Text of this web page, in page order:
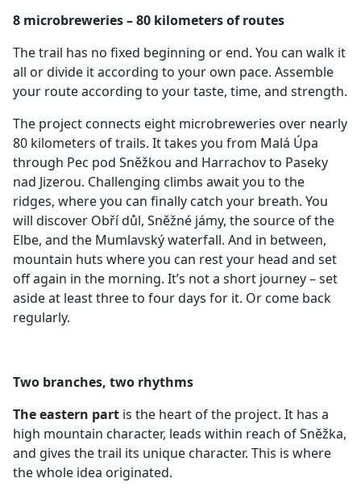
8 microbreweries – 80 kilometers of routes
The trail has no fixed beginning or end. You can walk it
all or divide it according to your own pace. Assemble
your route according to your taste, time, and strength.
The project connects eight microbreweries over nearly
80 kilometers of trails. It takes you from Malá Úpa
through Pec pod Sněžkou and Harrachov to Paseky
nad Jizerou. Challenging climbs await you to the
ridges, where you can finally catch your breath. You
will discover Obří důl, Sněžné jámy, the source of the
Elbe, and the Mumlavský waterfall. And in between,
mountain huts where you can rest your head and set
off again in the morning. It’s not a short journey – set
aside at least three to four days for it. Or come back
regularly.
Two branches, two rhythms
The eastern part is the heart of the project. It has a
high mountain character, leads within reach of Sněžka,
and gives the trail its unique character. This is where
the whole idea originated.